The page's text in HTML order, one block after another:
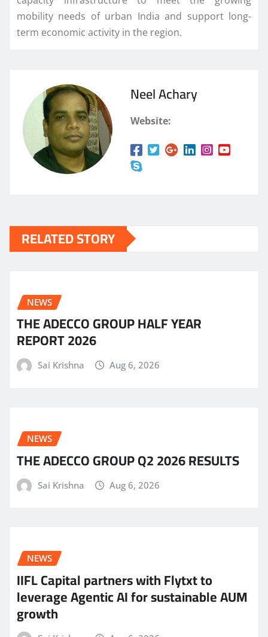
mobility needs of urban India and support long-
term economic activity in the region.
Neel Achary
Website:
RELATED STORY
NEWS
THE ADECCO GROUP HALF YEAR
REPORT 2026
Sai Krishna Aug 6, 2026
NEWS
THE ADECCO GROUP Q2 2026 RESULTS
Sai Krishna Aug 6, 2026
NEWS
IIFL Capital partners with Flytxt to
leverage Agentic AI for sustainable AUM
growth